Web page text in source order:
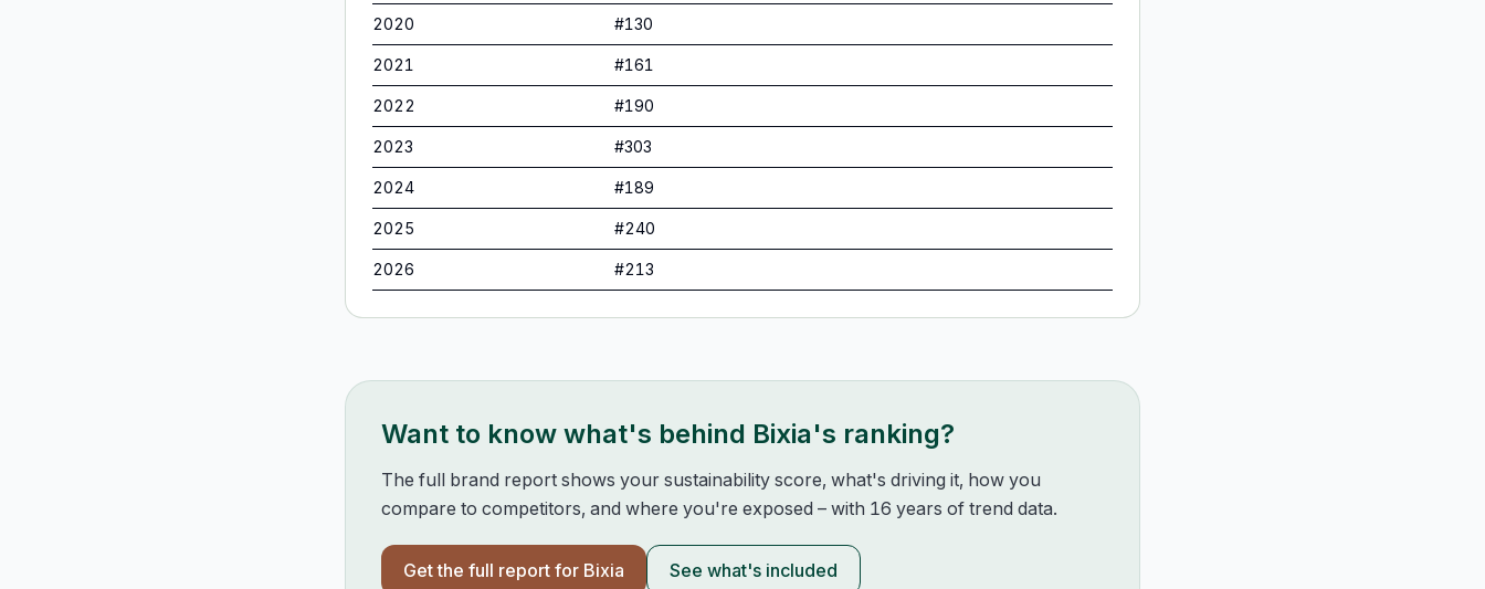
2020 #130
2021 #161
2022 #190
2023 #303
2024 #189
2025 #240
2026 #213
Want to know what's behind Bixia's ranking?
The full brand report shows your sustainability score, what's driving it, how you
compare to competitors, and where you're exposed – with 16 years of trend data.
Get the full report for Bixia See what's included